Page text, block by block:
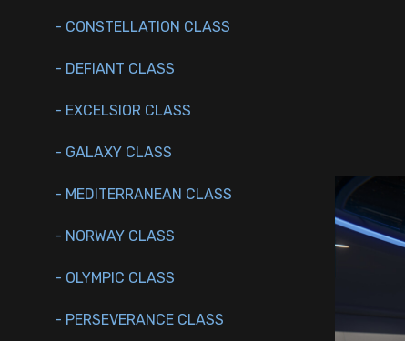
- CONSTELLATION CLASS
- DEFIANT CLASS
- EXCELSIOR CLASS
- GALAXY CLASS
- MEDITERRANEAN CLASS
- NORWAY CLASS
- OLYMPIC CLASS
- PERSEVERANCE CLASS